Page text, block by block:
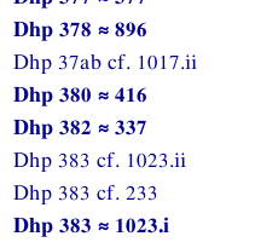
Dhp 378 ≈ 896
Dhp 37ab cf. 1017.ii
Dhp 380 ≈ 416
Dhp 382 ≈ 337
Dhp 383 cf. 1023.ii
Dhp 383 cf. 233
Dhp 383 ≈ 1023.i